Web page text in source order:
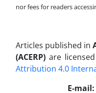
nor fees for readers
Articles published in
(ACERP) are
Attribution 4.0
E-mail: